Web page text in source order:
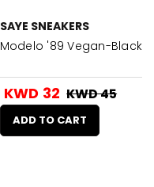
SAYE SNEAKERS
Modelo '89 Vegan-Black
KWD 32 KWD 45
ADD TO CART